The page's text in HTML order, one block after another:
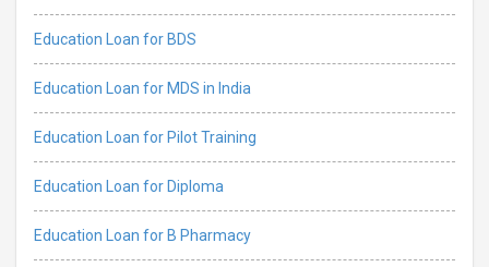
Education Loan for BDS
Education Loan for MDS in India
Education Loan for Pilot Training
Education Loan for Diploma
Education Loan for B Pharmacy